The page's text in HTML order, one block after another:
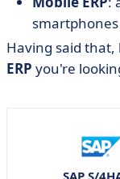
Having said
ERP you're
SAP S/